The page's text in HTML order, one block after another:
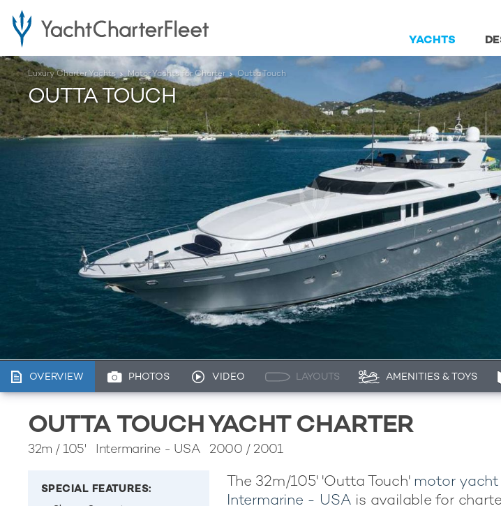
YACHTS
Luxury Charter Yachts Motor Yachts for Charter Outta Touch
OUTTA TOUCH
OVERVIEW PHOTOS VIDEO LAYOUTS AMENITIES & TOYS
OUTTA TOUCH YACHT CHARTER
32m / 105' Intermarine - USA 2000 / 2001
SPECIAL FEATURES:
The 32m/105' 'Outta Touch' motor yacht
Intermarine - USA is available for